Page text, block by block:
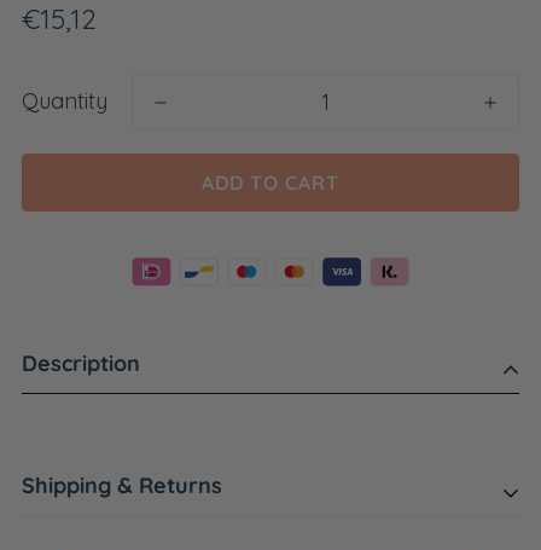
Regular
€15,12
Quantity
ADD TO CART
Description
Shipping & Returns